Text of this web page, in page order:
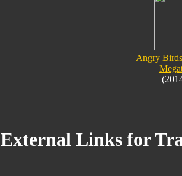
Angry
External Links for